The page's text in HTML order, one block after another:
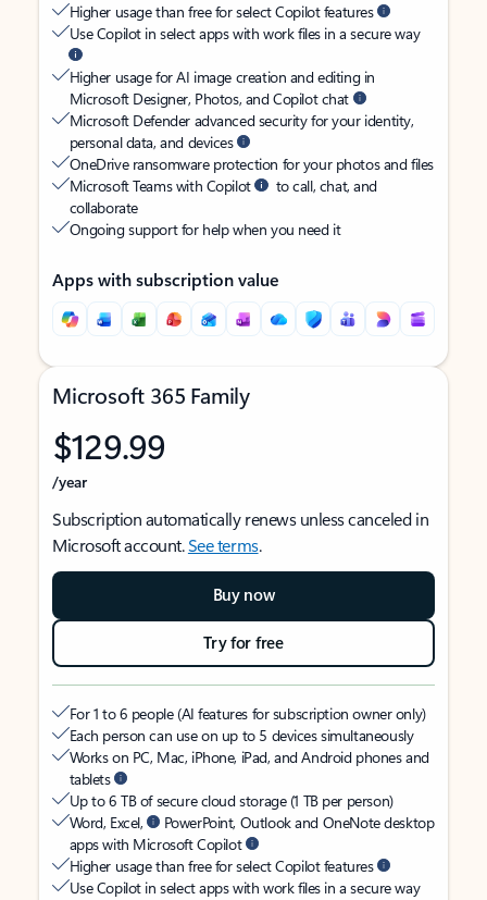
Higher usage than free for select Copilot features
Use Copilot in select apps with work files in a secure way
Higher usage for AI image creation and editing in
Microsoft Designer, Photos, and Copilot chat
Microsoft Defender advanced security for your identity,
personal data, and devices
OneDrive ransomware protection for your photos and files
Microsoft Teams with Copilot
to call, chat, and
collaborate
Ongoing support for help when you need it
Apps with subscription value
Microsoft 365 Family
$129.99
/year
Subscription automatically renews unless canceled in
Microsoft account.See terms.
Buy now
Try for free
For 1 to 6 people (AI features for subscription owner only)
Each person can use on up to 5 devices simultaneously
Works on PC, Mac, iPhone, iPad, and Android phones and
tablets
Up to 6 TB of secure cloud storage (1 TB per person)
Word, Excel,
PowerPoint, Outlook and OneNote desktop
apps with Microsoft Copilot
Higher usage than free for select Copilot features
Use Copilot in select apps with work files in a secure way